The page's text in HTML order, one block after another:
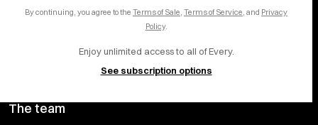
By continuing, you agree to the Terms of Sale, Terms of Service, and Privacy
Policy.
Enjoy unlimited access to all of Every.
See subscription options
Privacy Preferences
The team
YouTube